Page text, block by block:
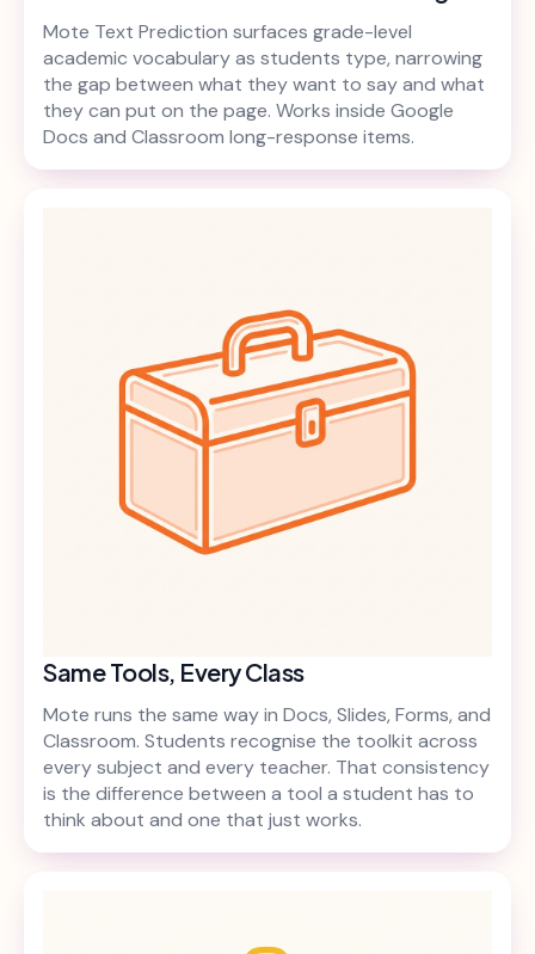
Mote Text Prediction surfaces grade-level
academic vocabulary as students type, narrowing
the gap between what they want to say and what
they can put on the page. Works inside Google
Docs and Classroom long-response items.
Same Tools, Every Class
Mote runs the same way in Docs, Slides, Forms, and
Classroom. Students recognise the toolkit across
every subject and every teacher. That consistency
is the difference between a tool a student has to
think about and one that just works.